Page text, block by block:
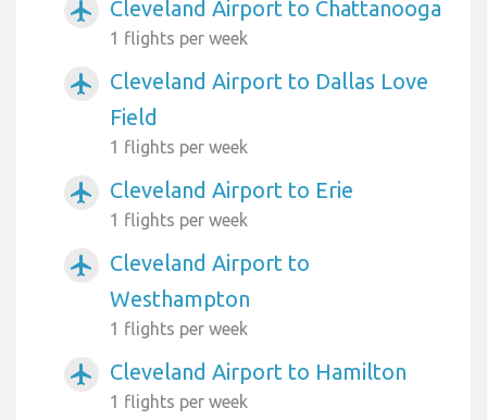
airplanemode_active Cleveland Airport to Chattanooga
1 flights per week
airplanemode_active
Cleveland Airport to Dallas Love
Field
1 flights per week
airplanemode_active Cleveland Airport to Erie
1 flights per week
airplanemode_active
Cleveland Airport to
Westhampton
1 flights per week
airplanemode_active Cleveland Airport to Hamilton
1 flights per week